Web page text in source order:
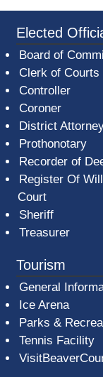
Elected
Board of
Clerk of Courts
Controller
Coroner
District
Prothonotary
Recorder of
Register Of
Court
Sheriff
Treasurer
Tourism
General
Ice Arena
Parks &
Tennis Facility